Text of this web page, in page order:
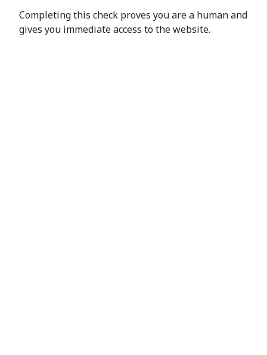
Completing this check proves you are a human and
gives you immediate access to the website.